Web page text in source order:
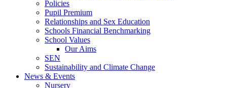
Policies
Pupil Premium
Relationships and Sex Education
Schools Financial Benchmarking
School Values
Our Aims
SEN
Sustainability and Climate Change
News & Events
Nursery